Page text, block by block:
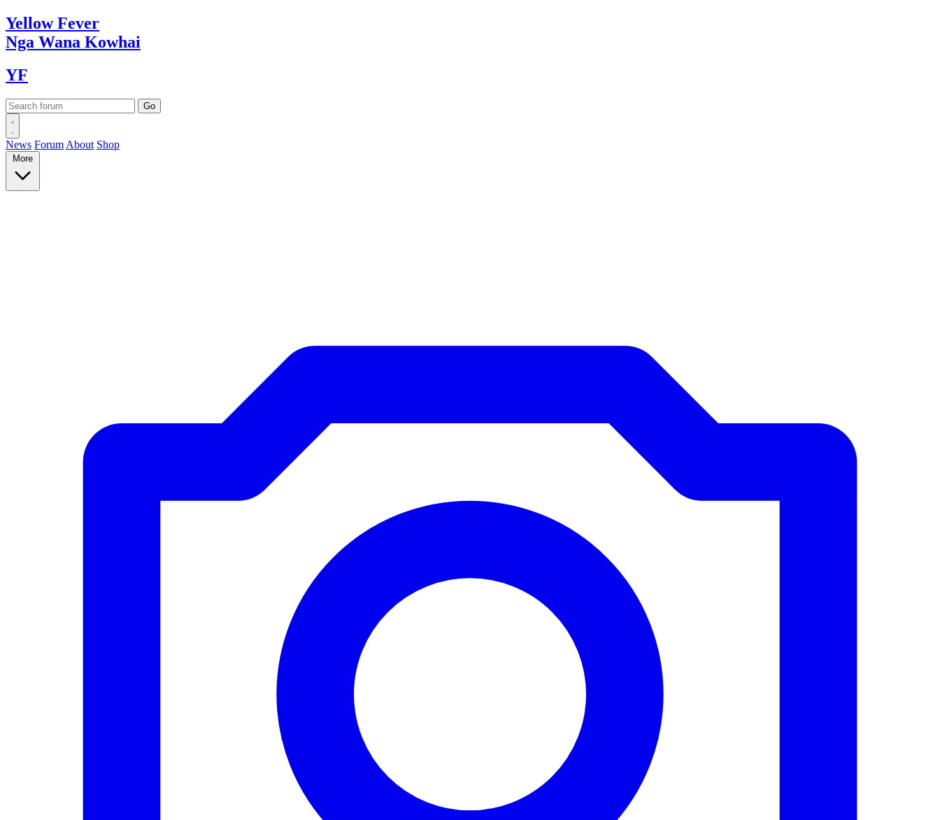
YellowFever
Nga Wana Kowhai
YF
News Forum About Shop
More